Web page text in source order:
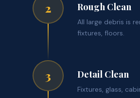
2 Rough Clean
All large debris is
fixtures, floors.
3 Detail Clean
Fixtures, glass,